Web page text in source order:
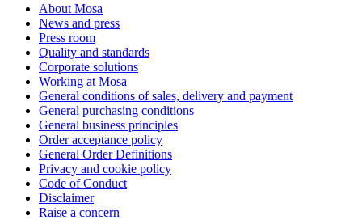
About Mosa
News and press
Press room
Quality and standards
Corporate solutions
Working at Mosa
General conditions of sales, delivery and payment
General purchasing conditions
General business principles
Order acceptance policy
General Order Definitions
Privacy and cookie policy
Code of Conduct
Disclaimer
Raise a concern